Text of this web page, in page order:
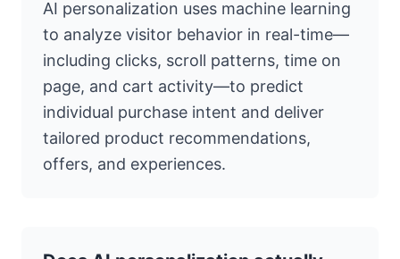
AI personalization uses machine learning
to analyze visitor behavior in real-time—
including clicks, scroll patterns, time on
page, and cart activity—to predict
individual purchase intent and deliver
tailored product recommendations,
offers, and experiences.